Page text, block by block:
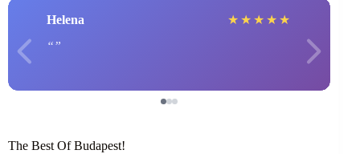
Helena ★ ★ ★ ★ ★
The Best Of Budapest!